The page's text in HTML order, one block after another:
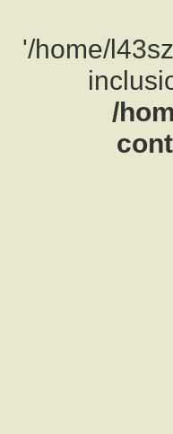
'/home/
/